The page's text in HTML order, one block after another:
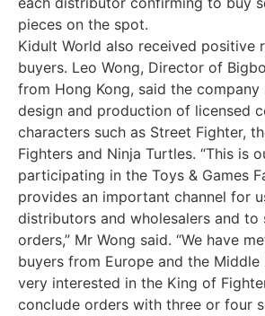
pieces on the spot.
Kidult World also received positive
buyers. Leo Wong, Director of
from Hong Kong, said the company
design and production of licensed
characters such as Street Fighter,
Fighters and Ninja Turtles. “This is
participating in the Toys & Games
provides an important channel for
distributors and wholesalers and to
orders,” Mr Wong said. “We have
buyers from Europe and the Middle
very interested in the King of
conclude orders with three or four